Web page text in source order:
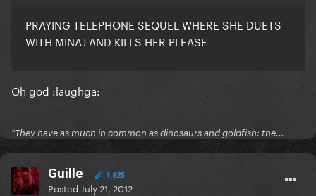
PRAYING TELEPHONE SEQUEL WHERE SHE DUETS
WITH MINAJ AND KILLS HER PLEASE
Oh god :laughga:
"They have as much in common as dinosaurs and goldfish: the...
Guille 1,825
Posted July 21, 2012